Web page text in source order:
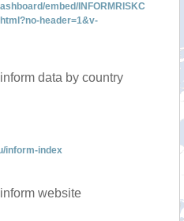
embed/INFORMRISKC
header=1&v-
data by country
inform-index
website